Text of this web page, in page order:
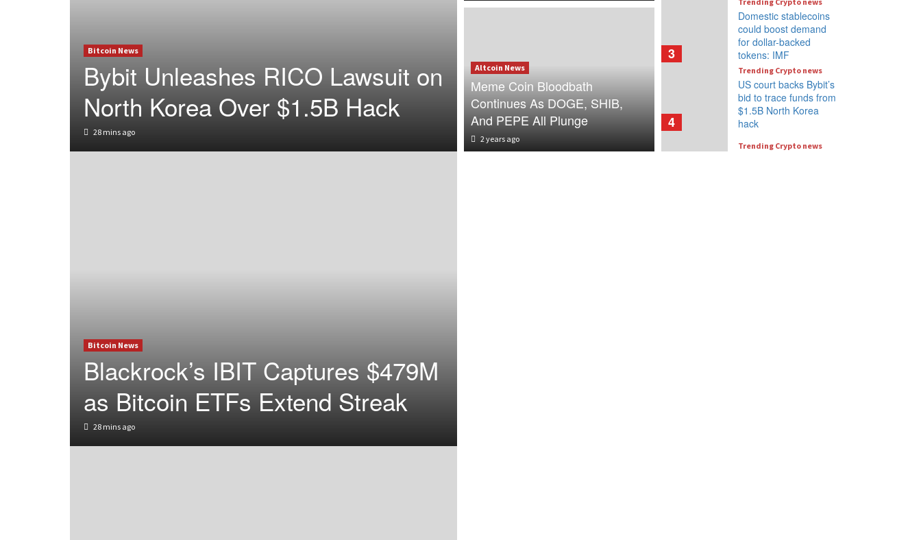
Bitcoin News
Bybit Unleashes RICO Lawsuit on
North Korea Over $1.5B Hack
28 mins ago
Bitcoin News
Blackrock’s IBIT Captures $479M
as Bitcoin ETFs Extend Streak
28 mins ago
Altcoin News
Meme Coin Bloodbath
Continues As DOGE, SHIB,
And PEPE All Plunge
2 years ago
3
Domestic stablecoins
could boost demand
for dollar-backed
tokens: IMF
4
Trending Crypto news
US court backs Bybit’s
bid to trace funds from
$1.5B North Korea
hack
Trending Crypto news